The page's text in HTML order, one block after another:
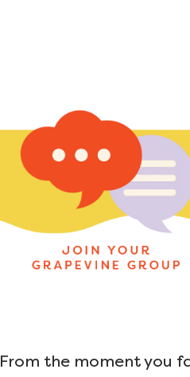
From the moment you